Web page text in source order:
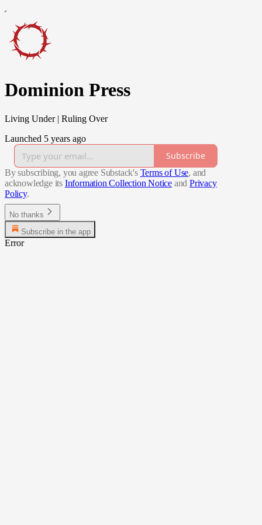
Dominion Press
Living Under | Ruling Over
Launched 5 years ago
Subscribe
By subscribing, you agree Substack's Terms of Use, and
acknowledge its Information Collection Notice and Privacy
Policy.
No thanks
Subscribe in the app
Error